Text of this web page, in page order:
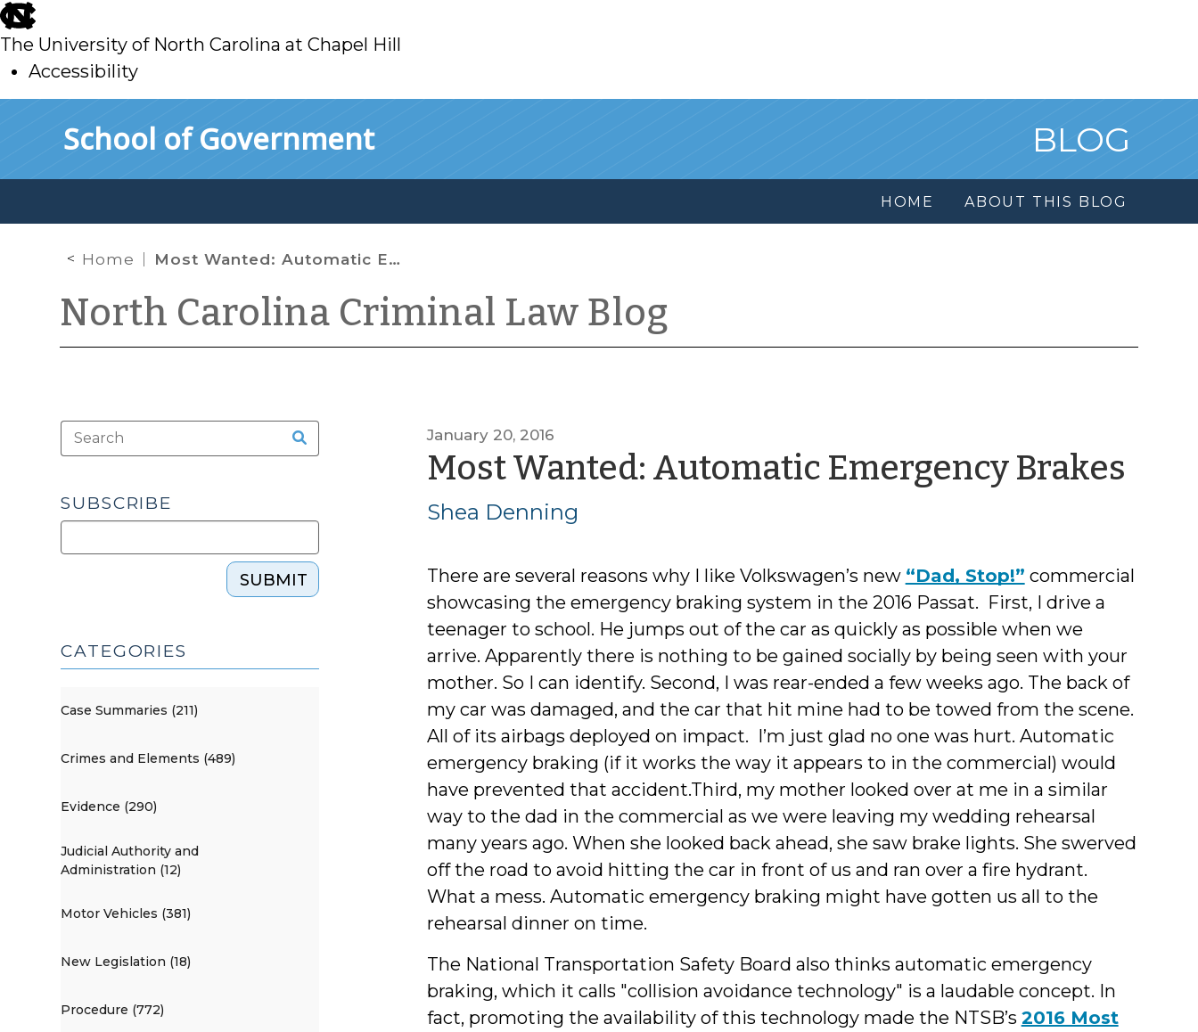
skip
to
main
The University of North Carolina at Chapel Hill
Accessibility
School of Government BLOG
HOME ABOUT THIS BLOG
Home Most Wanted: Automatic Emergency Brakes
North Carolina Criminal Law Blog
January 20, 2016
Most Wanted: Automatic Emergency Brakes
Shea Denning
There are several reasons why I like Volkswagen’s new “Dad, Stop!” commercial
showcasing the emergency braking system in the 2016 Passat. First, I drive a
teenager to school. He jumps out of the car as quickly as possible when we
arrive. Apparently there is nothing to be gained socially by being seen with your
mother. So I can identify. Second, I was rear-ended a few weeks ago. The back of
my car was damaged, and the car that hit mine had to be towed from the scene.
All of its airbags deployed on impact. I’m just glad no one was hurt. Automatic
emergency braking (if it works the way it appears to in the commercial) would
have prevented that accident.Third, my mother looked over at me in a similar
way to the dad in the commercial as we were leaving my wedding rehearsal
many years ago. When she looked back ahead, she saw brake lights. She swerved
off the road to avoid hitting the car in front of us and ran over a fire hydrant.
What a mess. Automatic emergency braking might have gotten us all to the
rehearsal dinner on time.
The National Transportation Safety Board also thinks automatic emergency
braking, which it calls "collision avoidance technology" is a laudable concept. In
fact, promoting the availability of this technology made the NTSB’s 2016 Most
SUBSCRIBE
SUBMIT
CATEGORIES
Case Summaries (211)
Crimes and Elements (489)
Evidence (290)
Judicial Authority and
Administration (12)
Motor Vehicles (381)
New Legislation (18)
Procedure (772)